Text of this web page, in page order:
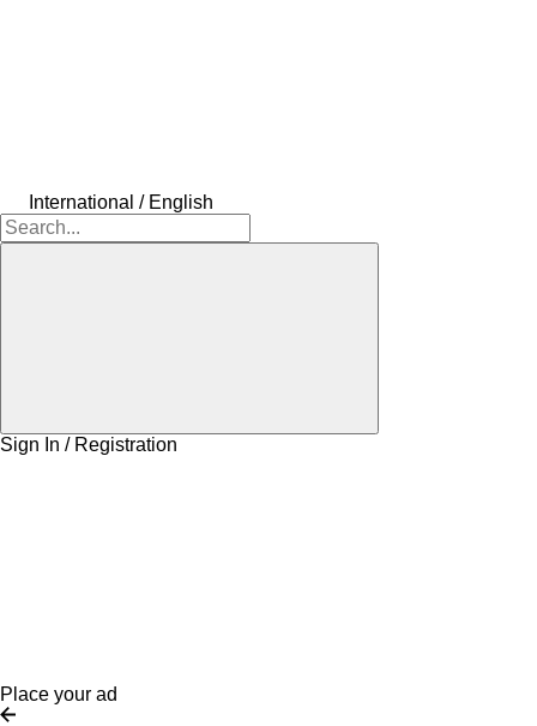
International / English
Sign In / Registration
Place your ad